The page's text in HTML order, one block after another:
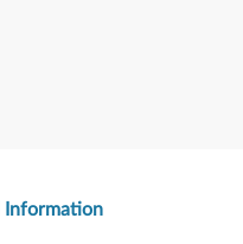
Information